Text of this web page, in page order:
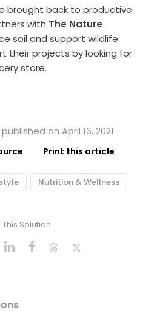
brought back to productive
with The Nature
soil and support wildlife
their projects by looking for
store.
on April 16, 2021
Print this article
Nutrition & Wellness
Solution